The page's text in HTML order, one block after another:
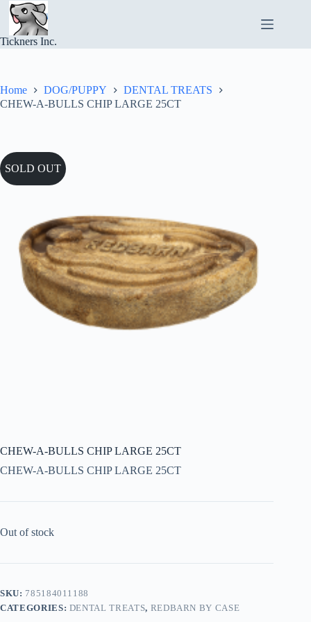
Skip
content
Tickners Inc.
Home DOG/PUPPY
DENTAL TREATS
CHEW-A-BULLS CHIP LARGE 25CT
SOLD OUT
CHEW-A-BULLS CHIP LARGE 25CT
CHEW-A-BULLS CHIP LARGE 25CT
Out of stock
SKU: 785184011188
CATEGORIES: DENTAL TREATS, REDBARN BY CASE